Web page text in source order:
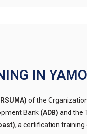
IN
of the
Bank (ADB) and the
, a certification training